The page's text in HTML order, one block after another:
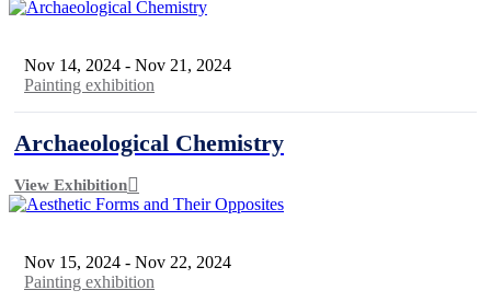
Nov 14, 2024 - Nov 21, 2024
Painting exhibition
Archaeological Chemistry
View Exhibition
Nov 15, 2024 - Nov 22, 2024
Painting exhibition